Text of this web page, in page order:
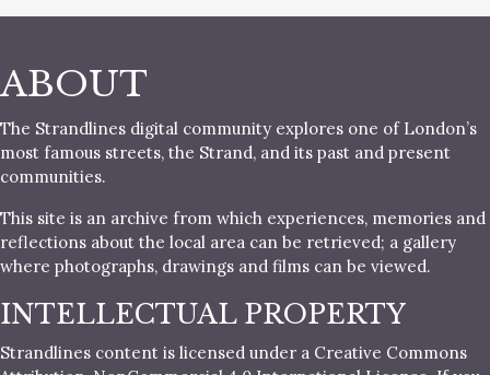
ABOUT
The Strandlines digital community explores one of London’s
most famous streets, the Strand, and its past and present
communities.
This site is an archive from which experiences, memories and
reflections about the local area can be retrieved; a gallery
where photographs, drawings and films can be viewed.
INTELLECTUAL PROPERTY
Strandlines content is licensed under a Creative Commons